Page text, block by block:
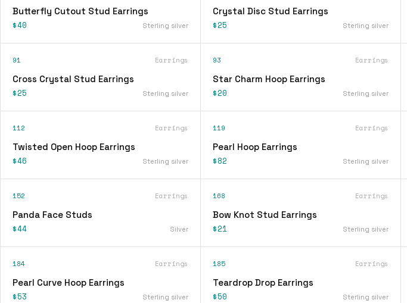
Butterfly Cutout Stud Earrings
$40 Sterling silver
Crystal Disc Stud Earrings
$25 Sterling silver
91 Earrings
Cross Crystal Stud Earrings
$25 Sterling silver
93 Earrings
Star Charm Hoop Earrings
$20 Sterling silver
112 Earrings
Twisted Open Hoop Earrings
$46 Sterling silver
119 Earrings
Pearl Hoop Earrings
$82 Sterling silver
152 Earrings
Panda Face Studs
$44 Silver
168 Earrings
Bow Knot Stud Earrings
$21 Sterling silver
184 Earrings
Pearl Curve Hoop Earrings
$53 Sterling silver
185 Earrings
Teardrop Drop Earrings
$50 Sterling silver